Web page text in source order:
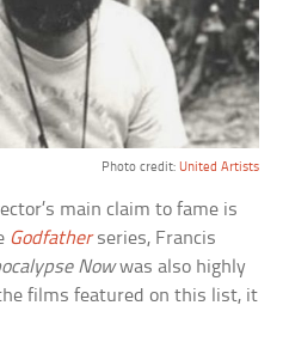
Photo credit: United Artists
main claim to fame is
Godfatherseries, Francis
Nowwas also highly
films featured on this list, it